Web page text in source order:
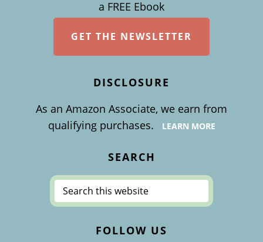
a FREE Ebook
GET THE NEWSLETTER
DISCLOSURE
As an Amazon Associate, we earn from
qualifying purchases.
LEARN MORE
SEARCH
Search
this
FOLLOW US